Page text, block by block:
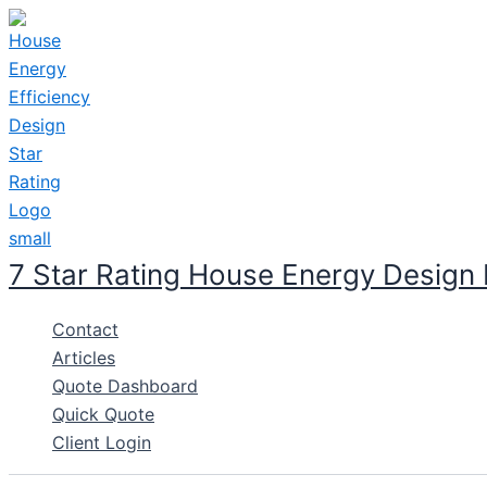
Skip
to
content
7 Star Rating House Energy Design
Contact
Articles
Quote Dashboard
Quick Quote
Client Login